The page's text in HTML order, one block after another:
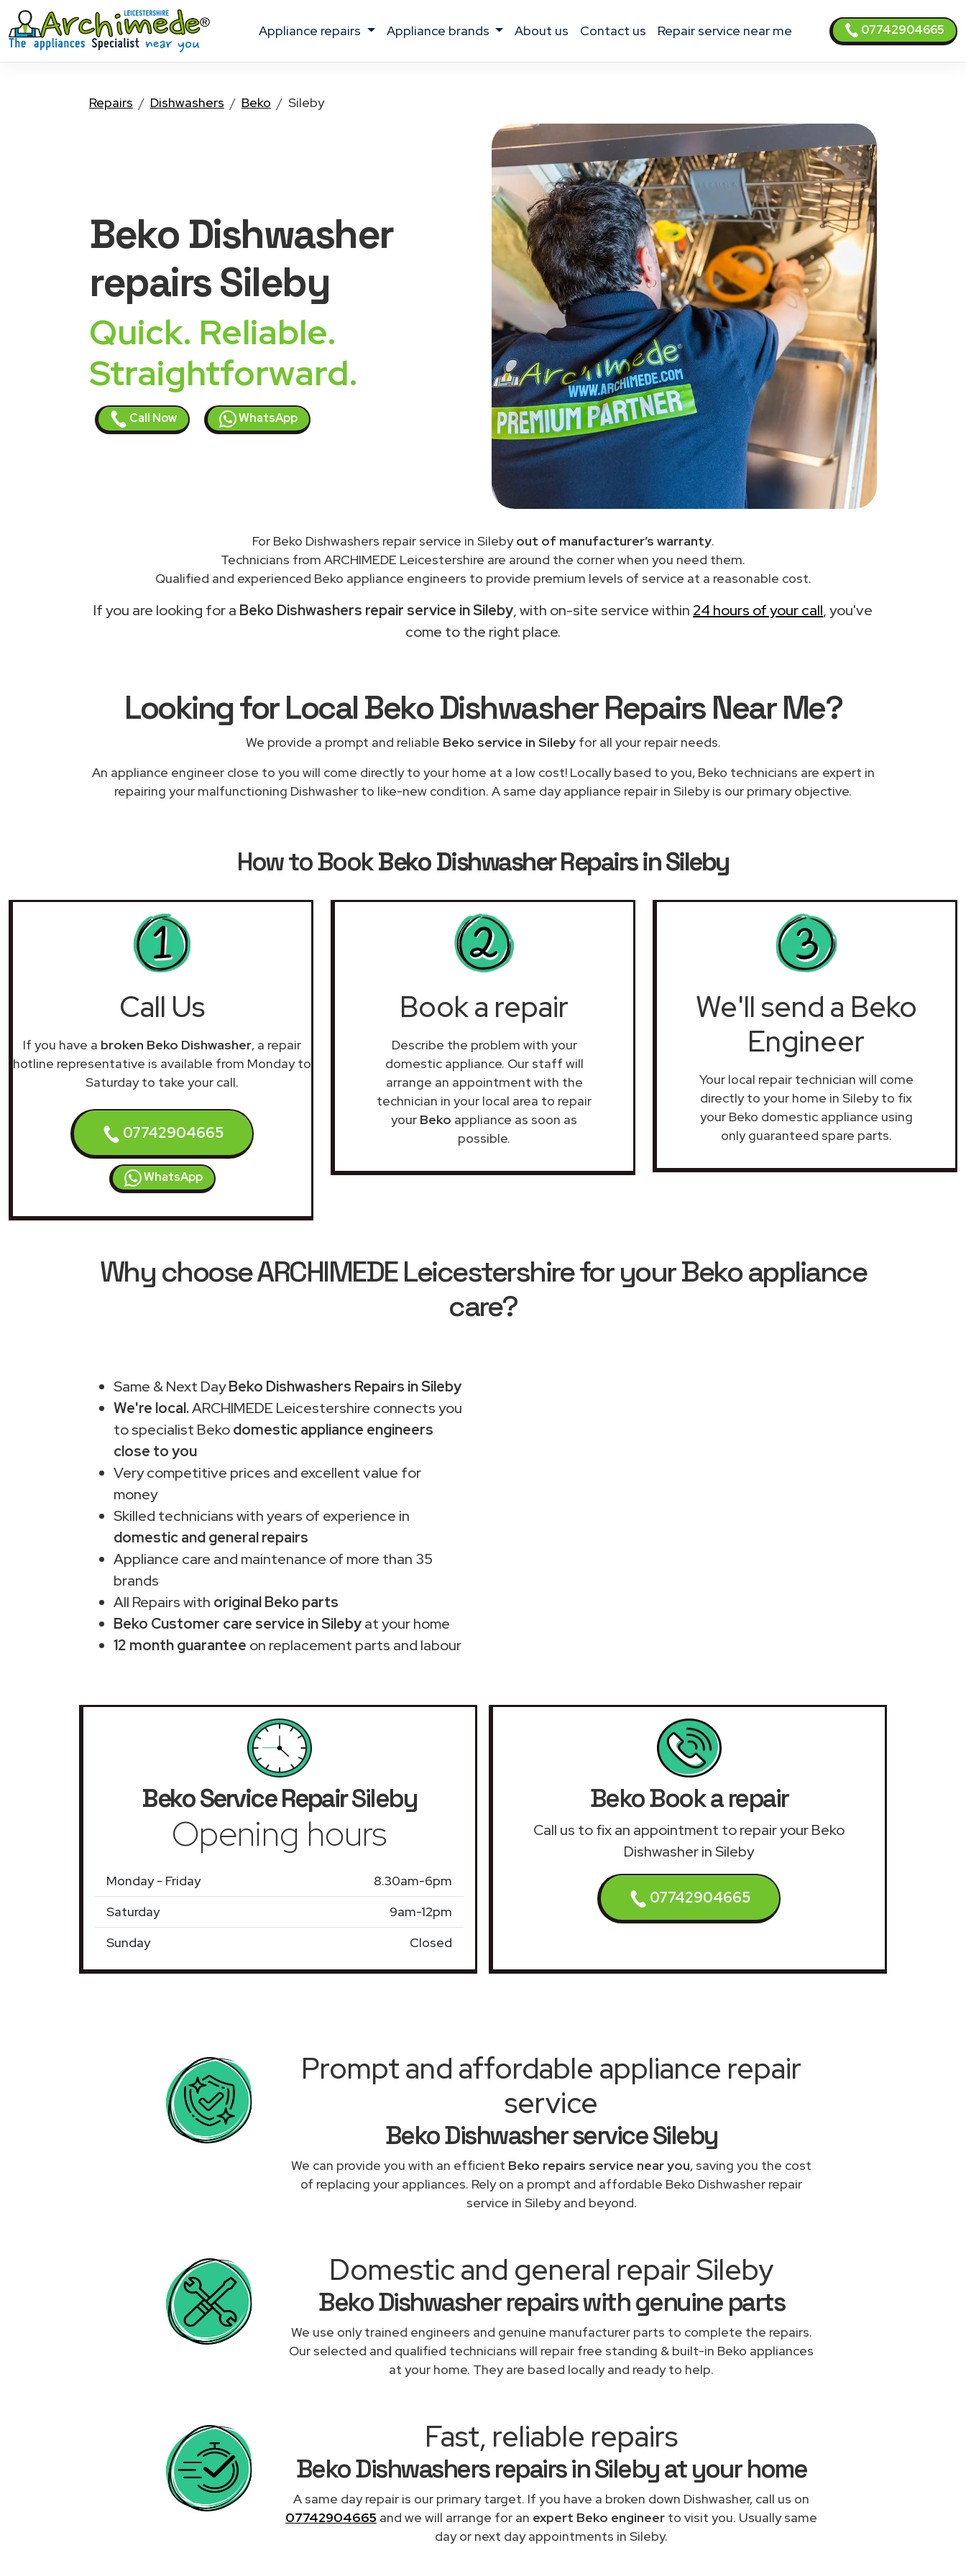
appliance repairs appliance brands about us contact us Repair service near me 07742904665
Repairs Dishwashers Beko Sileby
Beko Dishwasher
repairs Sileby
Quick. Reliable.
Straightforward.
Call Now WhatsApp
For Beko Dishwashers repair service in Silebyout of manufacturer’s warranty.
Technicians from ARCHIMEDE Leicestershire are around the corner when you need them.
Qualified and experienced Beko appliance engineers to provide premium levels of service at a reasonable cost.
If you are looking for a Beko Dishwashers repair service in Sileby, with on-site service within 24 hours of your call, you've
come to the right place.
Looking for Local Beko Dishwasher RepairsNear Me?
We provide a prompt and reliable Beko service in Silebyfor all your repair needs.
An appliance engineer close to you will come directly to your home at a low cost! Locally based to you, Beko technicians are expert in
repairing your malfunctioning Dishwasher to like-new condition. A same day appliance repair in Sileby is our primary objective.
How to BookBeko Dishwasher Repairs in Sileby
Call Us
If you have a broken Beko Dishwasher, a repair
hotline representative is available from Monday to
Saturday to take your call.
07742904665
WhatsApp
Book a repair
Describe the problem with your
domestic appliance. Our staff will
arrange an appointment with the
technician in your local area to repair
your Beko appliance as soon as
possible.
We'll send a Beko
Engineer
Your local repair technician will come
directly to your home in Sileby to fix
your Beko domestic appliance using
only guaranteed spare parts.
Why choose ARCHIMEDE Leicestershire for your Beko appliance
care?
Same & Next DayBeko Dishwashers Repairs in Sileby
We're local.ARCHIMEDE Leicestershire connects you
to specialist Bekodomestic appliance engineers
close to you
Very competitive prices and excellent value for
money
Skilled technicians with years of experience in
domestic and general repairs
Appliance care and maintenance of more than 35
brands
All Repairs with original Beko parts
Beko Customer care service in Silebyat your home
12 month guarantee on replacement parts and labour
Beko Service RepairSileby
Opening hours
Monday - Friday
8.30am-6pm
Saturday
9am-12pm
Sunday
Closed
Beko Book a repair
Call us to fix an appointment to repair your Beko
Dishwasher in Sileby
07742904665
Prompt and affordable appliance repair
service
Beko Dishwasher service Sileby
We can provide you with an efficient Beko repairs service near you, saving you the cost
of replacing your appliances. Rely on a prompt and affordable Beko Dishwasher repair
service in Sileby and beyond.
Domestic and general repair Sileby
Beko Dishwasher repairs with genuine parts
We use only trained engineers and genuine manufacturer parts to complete the repairs.
Our selected and qualified technicians will repair free standing & built-in Beko appliances
at your home. They are based locally and ready to help.
Fast, reliable repairs
Beko Dishwashers repairs in Sileby at your home
A same day repair is our primary target. If you have a broken down Dishwasher, call us on
07742904665 and we will arrange for an expert Beko engineer to visit you. Usually same
day or next day appointments in Sileby.